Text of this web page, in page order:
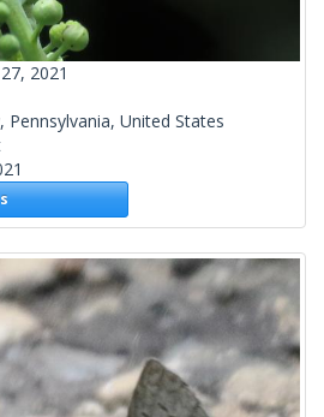
2021
Pennsylvania, United States